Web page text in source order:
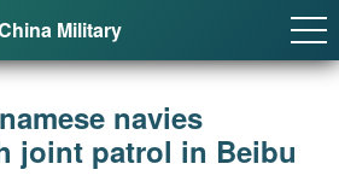
Military
navies
joint patrol in Beibu